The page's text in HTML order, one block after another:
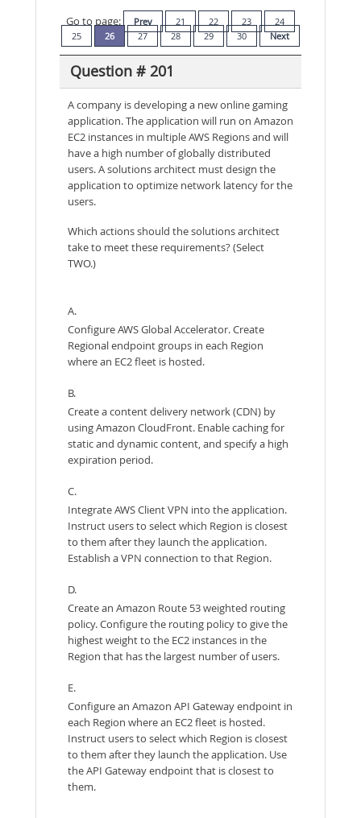
Go to page:
Prev 21 22 23
24
25
26 27 28 29 30 Next
Question # 201
A company is developing a new online gaming
application. The application will run on Amazon
EC2 instances in multiple AWS Regions and will
have a high number of globally distributed
users. A solutions architect must design the
application to optimize network latency for the
users.
Which actions should the solutions architect
take to meet these requirements? (Select
TWO.)
A.
Configure AWS Global Accelerator. Create
Regional endpoint groups in each Region
where an EC2 fleet is hosted.
B.
Create a content delivery network (CDN) by
using Amazon CloudFront. Enable caching for
static and dynamic content, and specify a high
expiration period.
C.
Integrate AWS Client VPN into the application.
Instruct users to select which Region is closest
to them after they launch the application.
Establish a VPN connection to that Region.
D.
Create an Amazon Route 53 weighted routing
policy. Configure the routing policy to give the
highest weight to the EC2 instances in the
Region that has the largest number of users.
E.
Configure an Amazon API Gateway endpoint in
each Region where an EC2 fleet is hosted.
Instruct users to select which Region is closest
to them after they launch the application. Use
the API Gateway endpoint that is closest to
them.